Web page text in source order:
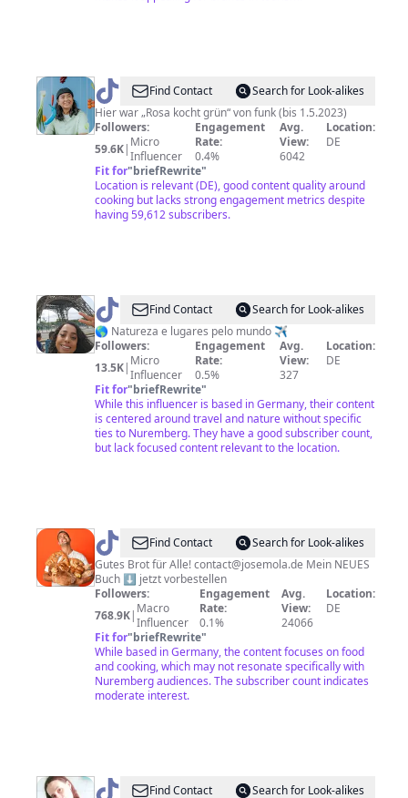
@ Rosa
Kocht
Grün
Find Contact
Search for Look-alikes
Hier war „Rosa kocht grün“ von funk (bis 1.5.2023)
Followers:
59.6K| Micro
Influencer
Engagement
Rate:
0.4%
Avg.
View:
6042
Location:
DE
Fit for"briefRewrite"
Location is relevant (DE), good content quality around
cooking but lacks strong engagement metrics despite
having 59,612 subscribers.
@
🌍
Dailuf
✈️
Find Contact
Search for Look-alikes
🌎 Natureza e lugares pelo mundo ✈️
Followers:
13.5K| Micro
Influencer
Engagement
Rate:
0.5%
Avg.
View:
327
Location:
DE
Fit for"briefRewrite"
While this influencer is based in Germany, their content
is centered around travel and nature without specific
ties to Nuremberg. They have a good subscriber count,
but lack focused content relevant to the location.
@ JO
SEMOLA
Find Contact
Search for Look-alikes
Gutes Brot für Alle! contact@josemola.de Mein NEUES
Buch ⬇️ jetzt vorbestellen
Followers:
768.9K| Macro
Influencer
Engagement
Rate:
0.1%
Avg.
View:
24066
Location:
DE
Fit for"briefRewrite"
While based in Germany, the content focuses on food
and cooking, which may not resonate specifically with
Nuremberg audiences. The subscriber count indicates
moderate interest.
@ AnikaFind Contact
Search for Look-alikes